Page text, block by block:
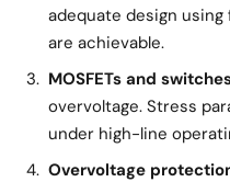
adequate design
are achievable.
MOSFETs and
overvoltage. Stress
under high-line
Overvoltage